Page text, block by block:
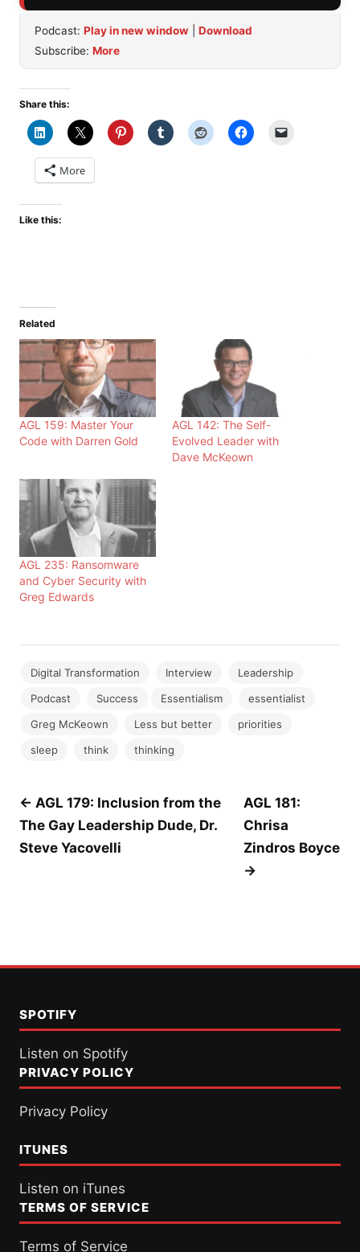
Podcast: Play in new window
Download
Subscribe: More
Share this:
More
Like this:
Related
AGL 159: Master Your
Code with Darren Gold
AGL 142: The Self-
Evolved Leader with
Dave McKeown
AGL 235: Ransomware
and Cyber Security with
Greg Edwards
Digital Transformation Interview
Leadership
Podcast
Success Essentialism
essentialist
Greg McKeown
Less but better
priorities
sleep
think thinking
Post
navigation
← AGL 179: Inclusion from the
The Gay Leadership Dude, Dr.
Steve Yacovelli
AGL 181:
Chrisa
Zindros Boyce
→
SPOTIFY
Listen on Spotify
PRIVACY POLICY
Privacy Policy
ITUNES
Listen on iTunes
TERMS OF SERVICE
Terms of Service